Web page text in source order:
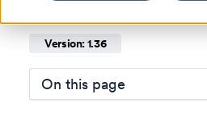
Version: 1.36
On this page